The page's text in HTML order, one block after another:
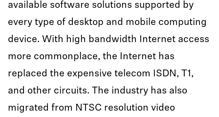
available software solutions supported by
every type of desktop and mobile computing
device. With high bandwidth Internet access
more commonplace, the Internet has
replaced the expensive telecom ISDN, T1,
and other circuits. The industry has also
migrated from NTSC resolution video